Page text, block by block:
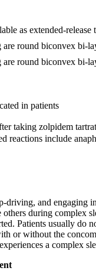
as extended-
are round biconvex
are round biconvex
in patients
taking zolpidem
include
driving, and
during
Patients usually do
or without the
a complex